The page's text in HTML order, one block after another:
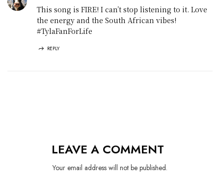
This song is FIRE! I can’t stop listening to it. Love
the energy and the South African vibes!
#TylaFanForLife
REPLY
LEAVE A COMMENT
Your email address will not be published.